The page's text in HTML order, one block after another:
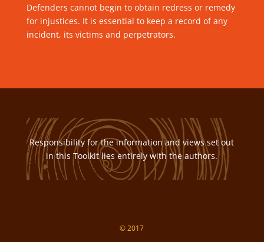
Defenders cannot begin to obtain redress or remedy
for injustices. It is essential to keep a record of any
incident, its victims and perpetrators.
Responsibility for the information and views set out
in this Toolkit lies entirely with the authors.
© 2017